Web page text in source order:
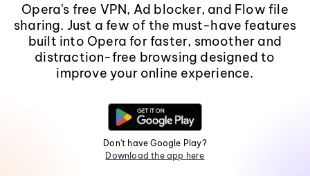
Opera's free VPN, Ad blocker, and Flow file
sharing. Just a few of the must-have features
built into Opera for faster, smoother and
distraction-free browsing designed to
improve your online experience.
Don't have Google Play?
Download the app here